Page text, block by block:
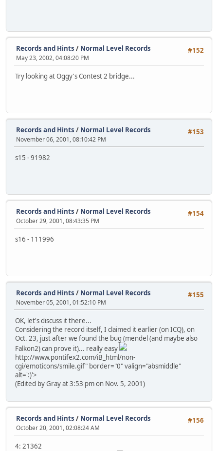
#152
Records and Hints / Normal Level Records
May 23, 2002, 04:08:20 PM
Try looking at Oggy's Contest 2 bridge...
#153
Records and Hints / Normal Level Records
November 06, 2001, 08:10:42 PM
s15 - 91982
#154
Records and Hints / Normal Level Records
October 29, 2001, 08:43:35 PM
s16 - 111996
#155
Records and Hints / Normal Level Records
November 05, 2001, 01:52:10 PM
OK, let's discuss it there...
Considering the record itself, I claimed it earlier (on ICQ), on
Oct. 23, just after we found the bug (mendel (and maybe also
Falkon2) can prove it)... really easy
http://www.pontifex2.com/iB_html/non-
cgi/emoticons/smile.gif" border="0" valign="absmiddle"
alt=':)'>
(Edited by Gray at 3:53 pm on Nov. 5, 2001)
#156
Records and Hints / Normal Level Records
October 20, 2001, 02:08:24 AM
4: 21362